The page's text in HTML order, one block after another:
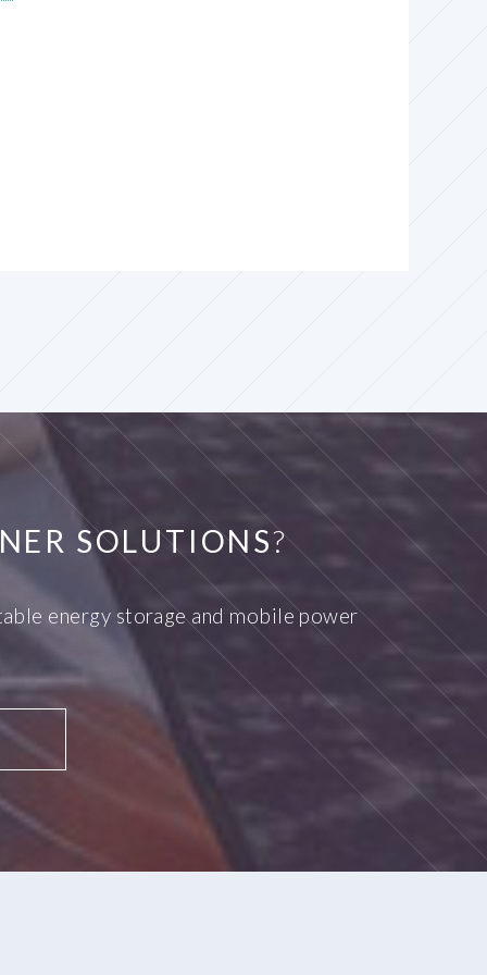
SOLUTIONS?
energy storage and mobile power